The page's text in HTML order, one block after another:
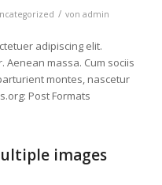
/ von admin
adipiscing elit.
Aenean massa. Cum sociis
montes, nascetur
Post Formats
images